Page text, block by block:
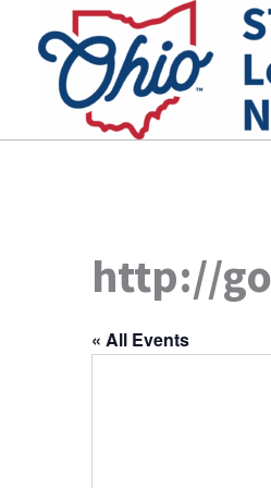
content
http://
« All Events